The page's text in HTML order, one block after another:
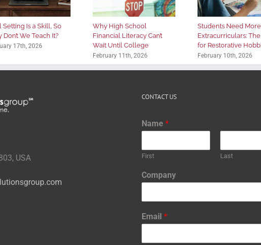
Setting Is a Skill, So
Don’t We Teach It?
17th, 2026
Why High School
Financial Literacy Can’t
Wait Until College
February 11th, 2026
Students Need
Extracurriculars:
for Restorative
February 10th, 2026
USA
CONTACT US
Name *
First Last
Company
Email *